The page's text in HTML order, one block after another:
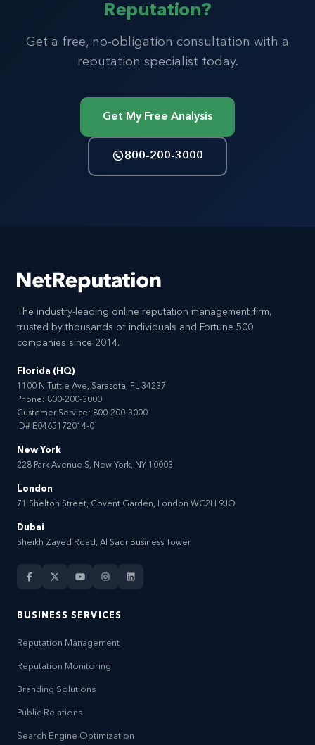
Reputation?
Get a free, no-obligation consultation with a
reputation specialist today.
Get My Free Analysis
800-200-3000
The industry-leading online reputation management firm,
trusted by thousands of individuals and Fortune 500
companies since 2014.
Florida (HQ)
1100 N Tuttle Ave, Sarasota, FL 34237
Phone: 800-200-3000
Customer Service: 800-200-3000
ID# E0465172014-0
New York
228 Park Avenue S, New York, NY 10003
London
71 Shelton Street, Covent Garden, London WC2H 9JQ
Dubai
Sheikh Zayed Road, Al Saqr Business Tower
BUSINESS SERVICES
Reputation Management
Reputation Monitoring
Branding Solutions
Public Relations
Search Engine Optimization